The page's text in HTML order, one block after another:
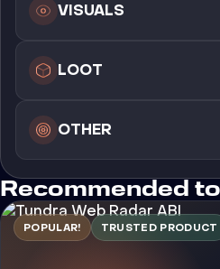
VISUALS
LOOT
OTHER
Recommended
POPULAR! TRUSTED PRODUCT